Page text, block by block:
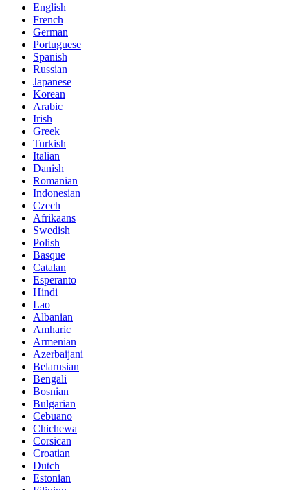
English
French
German
Portuguese
Spanish
Russian
Japanese
Korean
Arabic
Irish
Greek
Turkish
Italian
Danish
Romanian
Indonesian
Czech
Afrikaans
Swedish
Polish
Basque
Catalan
Esperanto
Hindi
Lao
Albanian
Amharic
Armenian
Azerbaijani
Belarusian
Bengali
Bosnian
Bulgarian
Cebuano
Chichewa
Corsican
Croatian
Dutch
Estonian